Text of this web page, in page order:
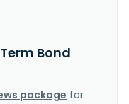
Bond
package for